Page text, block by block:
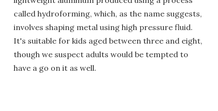
called hydroforming, which, as the name suggests,
involves shaping metal using high pressure fluid.
It's suitable for kids aged between three and eight,
though we suspect adults would be tempted to
have a go on it as well.